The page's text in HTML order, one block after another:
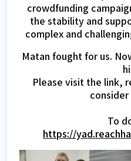
crowdfunding
the stability and
complex and
Matan fought for us.
Please visit the link,
To
https://